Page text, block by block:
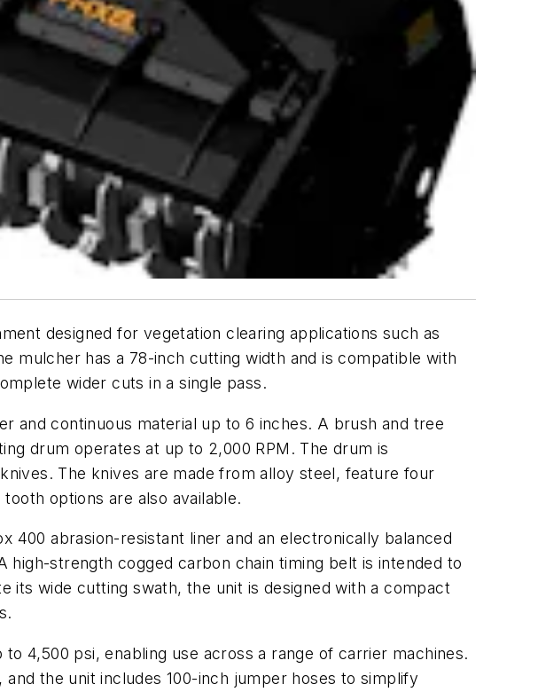
designed for vegetation clearing applications such as
mulcher has a 78-inch cutting width and is compatible with
wider cuts in a single pass.
and continuous material up to 6 inches. A brush and tree
drum operates at up to 2,000 RPM. The drum is
The knives are made from alloy steel, feature four
options are also available.
400 abrasion-resistant liner and an electronically balanced
strength cogged carbon chain timing belt is intended to
its wide cutting swath, the unit is designed with a compact
4,500 psi, enabling use across a range of carrier machines.
the unit includes 100-inch jumper hoses to simplify